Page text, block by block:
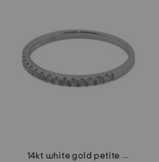
14kt white gold petite diamond band ring